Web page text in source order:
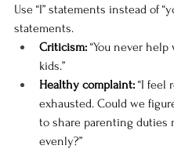
Use “I” statements instead of
statements.
Criticism: “You never
kids.”
Healthy complaint: “I feel
exhausted. Could we
to share parenting duties
evenly?”